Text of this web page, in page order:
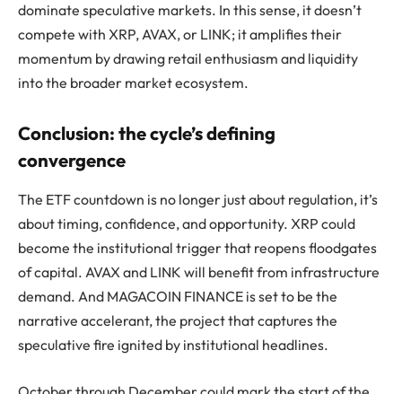
dominate speculative markets. In this sense, it doesn’t
compete with XRP, AVAX, or LINK; it amplifies their
momentum by drawing retail enthusiasm and liquidity
into the broader market ecosystem.
Conclusion: the cycle’s defining
convergence
The ETF countdown is no longer just about regulation, it’s
about timing, confidence, and opportunity. XRP could
become the institutional trigger that reopens floodgates
of capital. AVAX and LINK will benefit from infrastructure
demand. And MAGACOIN FINANCE is set to be the
narrative accelerant, the project that captures the
speculative fire ignited by institutional headlines.